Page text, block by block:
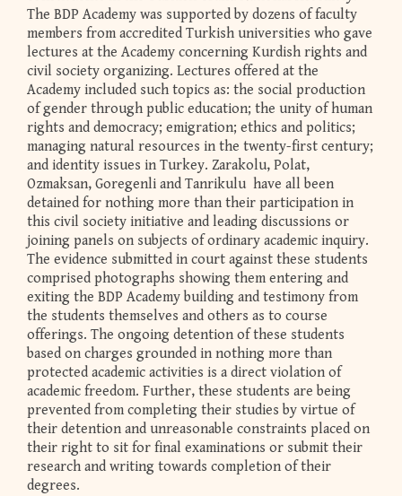
The BDP Academy was supported by dozens of faculty
members from accredited Turkish universities who gave
lectures at the Academy concerning Kurdish rights and
civil society organizing. Lectures offered at the
Academy included such topics as: the social production
of gender through public education; the unity of human
rights and democracy; emigration; ethics and politics;
managing natural resources in the twenty-first century;
and identity issues in Turkey. Zarakolu, Polat,
Ozmaksan, Goregenli and Tanrikulu have all been
detained for nothing more than their participation in
this civil society initiative and leading discussions or
joining panels on subjects of ordinary academic inquiry.
The evidence submitted in court against these students
comprised photographs showing them entering and
exiting the BDP Academy building and testimony from
the students themselves and others as to course
offerings. The ongoing detention of these students
based on charges grounded in nothing more than
protected academic activities is a direct violation of
academic freedom. Further, these students are being
prevented from completing their studies by virtue of
their detention and unreasonable constraints placed on
their right to sit for final examinations or submit their
research and writing towards completion of their
degrees.